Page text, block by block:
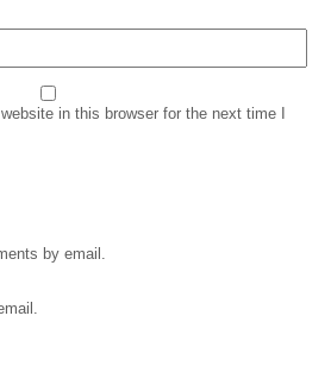
in this browser for the next time I
by email.